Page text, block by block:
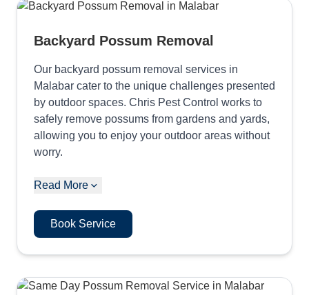
Backyard Possum Removal
Our backyard possum removal services in
Malabar cater to the unique challenges presented
by outdoor spaces. Chris Pest Control works to
safely remove possums from gardens and yards,
allowing you to enjoy your outdoor areas without
worry.
Read More
Book Service